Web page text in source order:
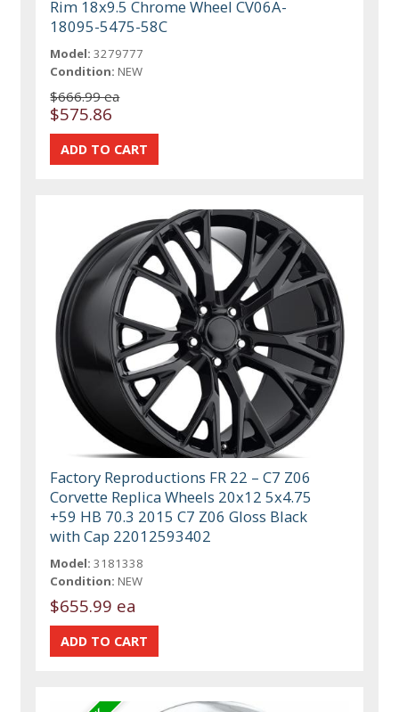
Rim 18x9.5 Chrome Wheel CV06A-
18095-5475-58C
Model: 3279777
Condition: NEW
$666.99 ea
$575.86
Factory Reproductions FR 22 – C7 Z06
Corvette Replica Wheels 20x12 5x4.75
+59 HB 70.3 2015 C7 Z06 Gloss Black
with Cap 22012593402
Model: 3181338
Condition: NEW
$655.99 ea